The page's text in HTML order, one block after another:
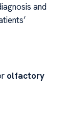
and
olfactory